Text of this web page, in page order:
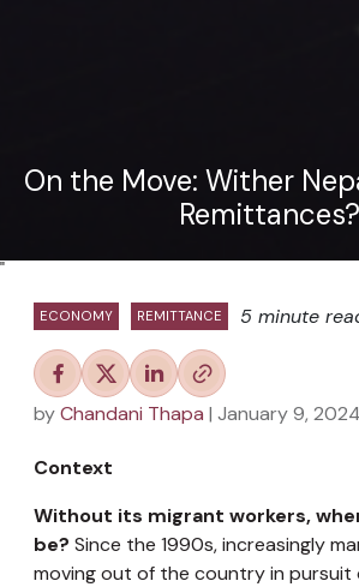
On the Move: Wither
Remittances?
"
ECONOMY REMITTANCE 5 minute
byChandani Thapa | January 9, 2024
Context
Without its migrant workers,
be? Since the 1990s, increasingly
moving out of the country in pursuit